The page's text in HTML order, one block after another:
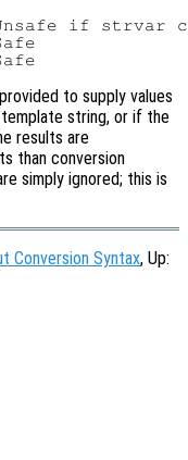
if strvar
to supply values
string, or if the
results are
than conversion
simply ignored; this is
Conversion Syntax, Up: